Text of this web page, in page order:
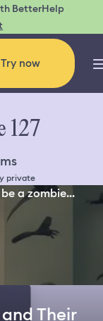
BetterHelp
Try now
127
private
a zombie...
Their